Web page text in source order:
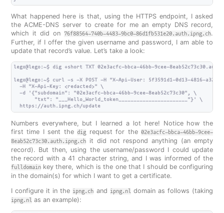
What happened here is that, using the HTTPS endpoint, I asked
the ACME-DNS server to create for me an empty DNS record,
which it did on
76f88564-740b-4483-9bc0-86d1fb531e20.auth.ipng.ch.
Further, if I offer the given username and password, I am able to
update that record’s value. Let’s take a look:
lego@lego:~$ dig +short TXT 02e3acfc-bbca-46bb-9cee-
lego@lego:~$ curl -s -X POST -H "X-Api-User: 5f3591d1-0d13-4816-a329-
  -H "X-Api-Key: <redacted>" \
  -d '{"subdomain": "02e3acfc-bbca-46bb-9cee-8eab52c73c30", \
       "txt": "___Hello_World_token_______________________"}' \
Numbers everywhere, but I learned a lot here! Notice how the
first time I sent the dig request for the02e3acfc-bbca-46bb-9cee-
8eab52c73c30.auth.ipng.chit did not respond anything (an empty
record). But then, using the username/password I could update
the record with a 41 character string, and I was informed of the
fulldomainkey there, which is the one that I should be configuring
in the domain(s) for which I want to get a certificate.
I configure it in the ipng.ch and ipng.nl domain as follows (taking
ipng.nl as an example):